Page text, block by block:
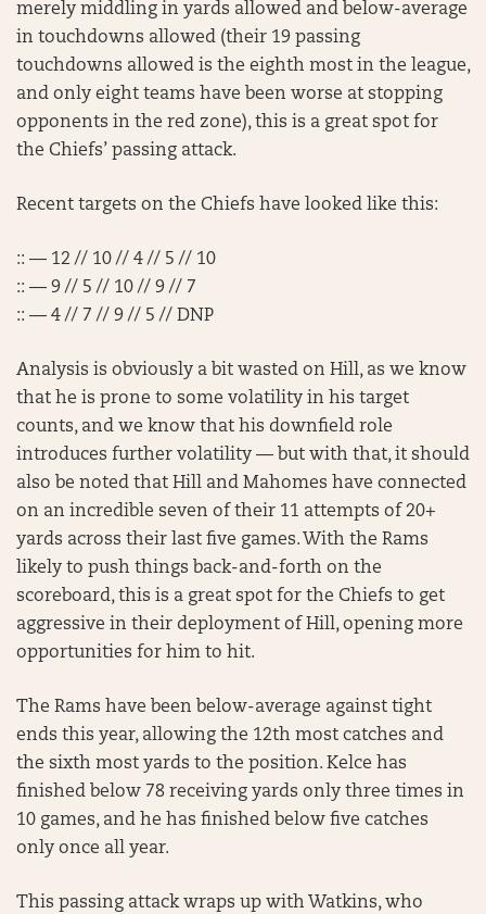
merely middling in yards allowed and below-average
in touchdowns allowed (their 19 passing
touchdowns allowed is the eighth most in the league,
and only eight teams have been worse at stopping
opponents in the red zone), this is a great spot for
the Chiefs’ passing attack.
Recent targets on the Chiefs have looked like this:
:: — 12 // 10 // 4 // 5 // 10
:: — 9 // 5 // 10 // 9 // 7
:: — 4 // 7 // 9 // 5 // DNP
Analysis is obviously a bit wasted on Hill, as we know
that he is prone to some volatility in his target
counts, and we know that his downfield role
introduces further volatility — but with that, it should
also be noted that Hill and Mahomes have connected
on an incredible seven of their 11 attempts of 20+
yards across their last five games. With the Rams
likely to push things back-and-forth on the
scoreboard, this is a great spot for the Chiefs to get
aggressive in their deployment of Hill, opening more
opportunities for him to hit.
The Rams have been below-average against tight
ends this year, allowing the 12th most catches and
the sixth most yards to the position. Kelce has
finished below 78 receiving yards only three times in
10 games, and he has finished below five catches
only once all year.
This passing attack wraps up with Watkins, who